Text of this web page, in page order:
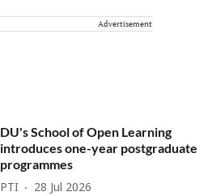
Advertisement
DU's School of Open Learning
introduces one-year postgraduate
programmes
PTI 28 Jul 2026